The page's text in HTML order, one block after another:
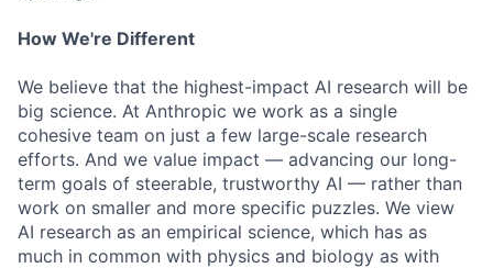
How We're Different
We believe that the highest-impact AI research will be
big science. At Anthropic we work as a single
cohesive team on just a few large-scale research
efforts. And we value impact — advancing our long-
term goals of steerable, trustworthy AI — rather than
work on smaller and more specific puzzles. We view
AI research as an empirical science, which has as
much in common with physics and biology as with